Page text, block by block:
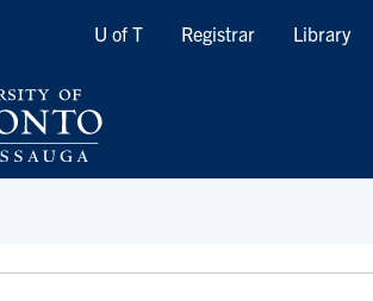
Quicklinks
U of T Registrar Library